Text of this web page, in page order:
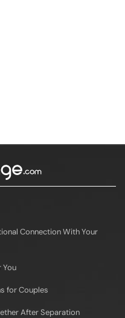
Connection With Your
You
for Couples
After Separation